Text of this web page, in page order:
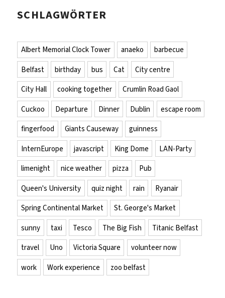
SCHLAGWÖRTER
Albert Memorial Clock Tower anaeko
barbecue
Belfast
birthday bus Cat
City centre
City Hall
cooking together
Crumlin Road Gaol
Cuckoo
Departure Dinner Dublin
escape room
fingerfood
Giants Causeway
guinness
InternEurope
javascript King Dome
LAN-Party
limenight
nice weather pizza
Pub
Queen's University
quiz night rain
Ryanair
Spring Continental Market
St. George's Market
sunny
taxi Tesco The Big Fish
Titanic Belfast
travel
Uno Victoria Square
volunteer now
work
Work experience zoo belfast